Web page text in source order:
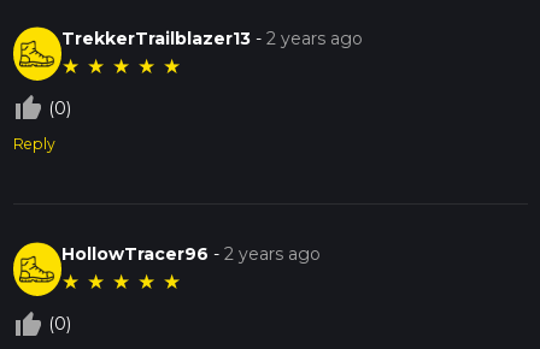
TrekkerTrailblazer13 -2 years ago
★ ★ ★ ★ ★
thumb_up_off_alt (0)
Reply
HollowTracer96 -2 years ago
★ ★ ★ ★ ★
thumb_up_off_alt (0)